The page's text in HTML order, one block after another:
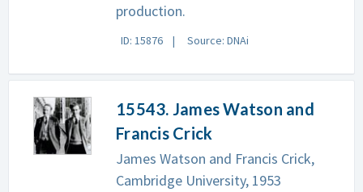
production.
ID: 15876 Source: DNAi
15543. James Watson and
Francis Crick
James Watson and Francis Crick,
Cambridge University, 1953